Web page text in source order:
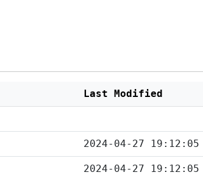
Last Modified
2024-04-27 19:12:05
2024-04-27 19:12:05